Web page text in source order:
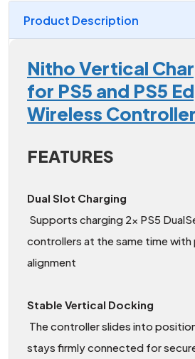
Product Description
Nitho Vertical
for PS5 and PS5
Wireless
FEATURES
Dual Slot Charging
Supports charging 2x PS5
controllers at the same time
alignment
Stable Vertical Docking
The controller slides into
stays firmly connected for